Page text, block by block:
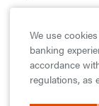
facilities across
testing, isolation
the pandemic
We use
banking
accordance
regulations, as